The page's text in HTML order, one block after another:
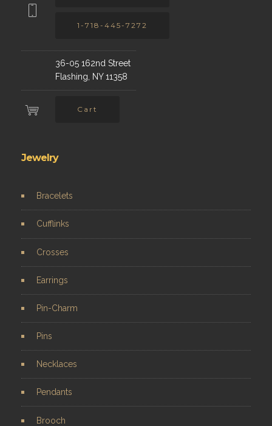
1-718-445-7272
36-05 162nd Street
Flashing, NY 11358
Cart
Jewelry
Bracelets
Cufflinks
Crosses
Earrings
Pin-Charm
Pins
Necklaces
Pendants
Brooch